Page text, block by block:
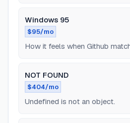
Windows 95
$95/mo
How it feels when Github
NOT FOUND
$404/mo
Undefined is not an object.